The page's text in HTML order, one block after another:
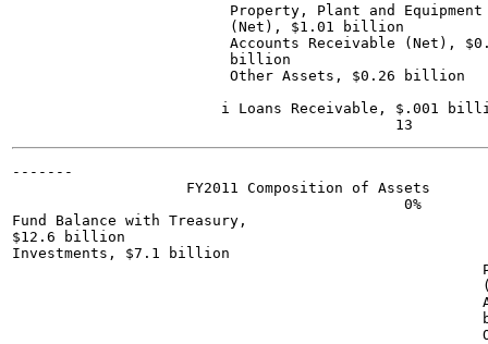
                         Property, Plant and Equipment
                         (Net), $1.01 billion
Accounts Receivable (Net),
                         billion
                         Other Assets, $0.26 billion
i Loans Receivable, $.001
-------
                    FY2011 Composition of Assets
                                             0%
Fund Balance with Treasury,
$12.6 billion
Investments, $7.1 billion